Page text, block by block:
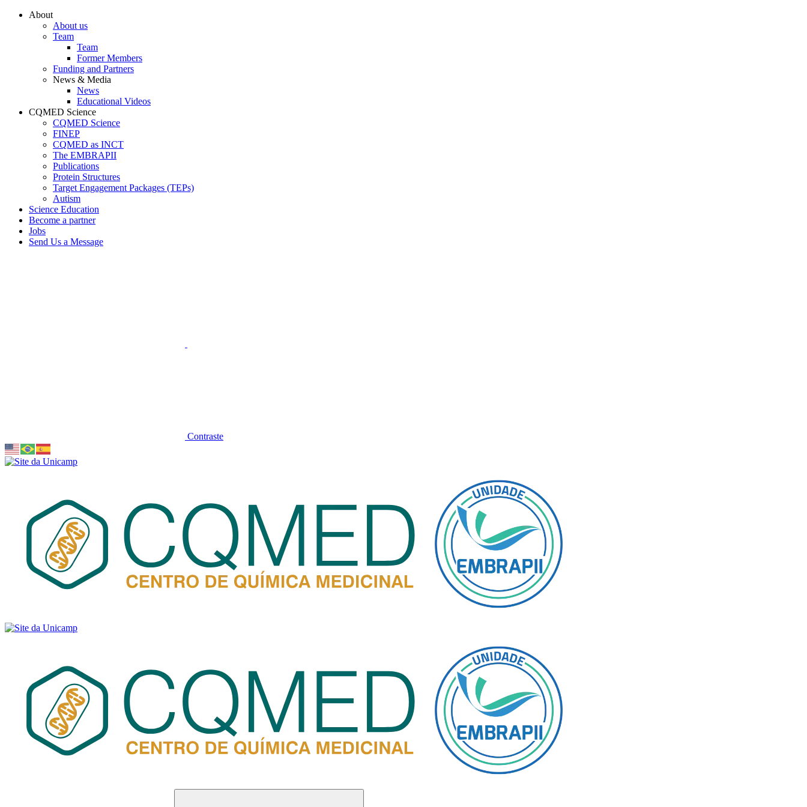
Conteúdo principal
About
About us
Team
Team
Former Members
Funding and Partners
News & Media
News
Educational Videos
CQMED Science
CQMED Science
FINEP
CQMED as INCT
The EMBRAPII
Publications
Protein Structures
Target Engagement Packages (TEPs)
Autism
Science Education
Become a partner
Jobs
Send Us a Message
Contraste